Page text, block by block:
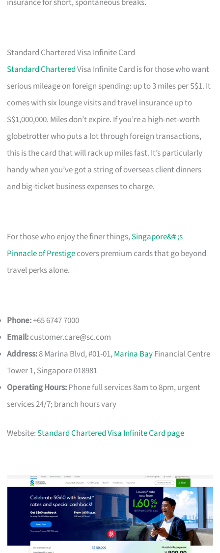
Standard Chartered Visa Infinite Card
Standard CharteredVisa Infinite Card is for those who want
serious mileage on foreign spending: up to 3 miles per S$1. It
comes with six lounge visits and travel insurance up to
S$1,000,000. Miles don’t expire. If you’re a high-net-worth
globetrotter who puts a lot through foreign transactions,
this is the card that will rack up miles fast. It’s particularly
handy when you’ve got a string of overseas client dinners
and big-ticket business expenses to charge.
For those who enjoy the finer things,Singapore&# ;s
Pinnacle of Prestigecovers premium cards that go beyond
travel perks alone.
Phone:+65 6747 7000
Email:customer.care@sc.com
Address:8 Marina Blvd, #01-01,Marina BayFinancial Centre
Tower 1, Singapore 018981
Operating Hours:Phone full services 8am to 8pm, urgent
services 24/7; branch hours vary
Website: Standard Chartered Visa Infinite Card page